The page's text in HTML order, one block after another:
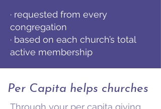
· requested from every
congregation
· based on each church’s total
active membership
Per Capita helps churches
Through your per capita giving,